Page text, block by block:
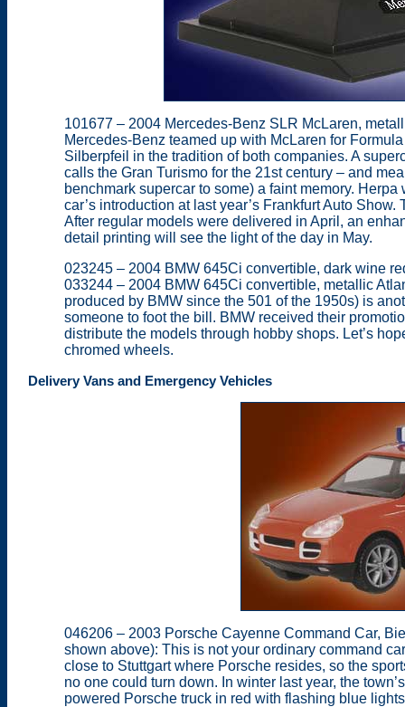
101677 – 2004 Mercedes-Benz SLR McLaren,
Mercedes-Benz teamed up with McLaren for
Silberpfeil in the tradition of both companies. A
calls the Gran Turismo for the 21st century – and
benchmark supercar to some) a faint memory.
car’s introduction at last year’s Frankfurt Auto
After regular models were delivered in April, an
detail printing will see the light of the day in May.
023245 – 2004 BMW 645Ci convertible, dark wine
033244 – 2004 BMW 645Ci convertible, metallic
produced by BMW since the 501 of the 1950s) is
someone to foot the bill. BMW received their
distribute the models through hobby shops. Let’s
chromed wheels.
Delivery Vans and Emergency Vehicles
046206 – 2003 Porsche Cayenne Command Car,
shown above): This is not your ordinary command
close to Stuttgart where Porsche resides, so the
no one could turn down. In winter last year, the
powered Porsche truck in red with flashing blue